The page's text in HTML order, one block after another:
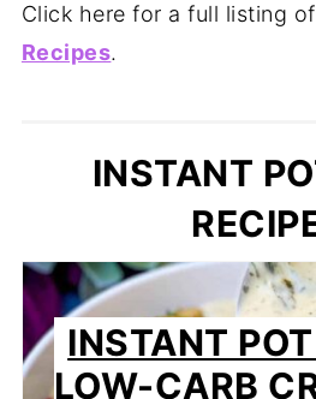
Click here for a full listing of
Recipes.
INSTANT
INSTANT
LOW-CARB